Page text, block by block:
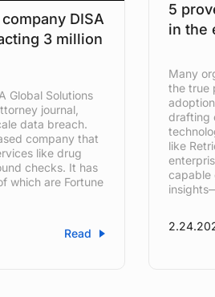
DISA
3 million
Global Solutions
journal,
data breach.
company that
like drug
checks. It has
which are Fortune
Read
5
in the
Many
the true
drafting
like
capable